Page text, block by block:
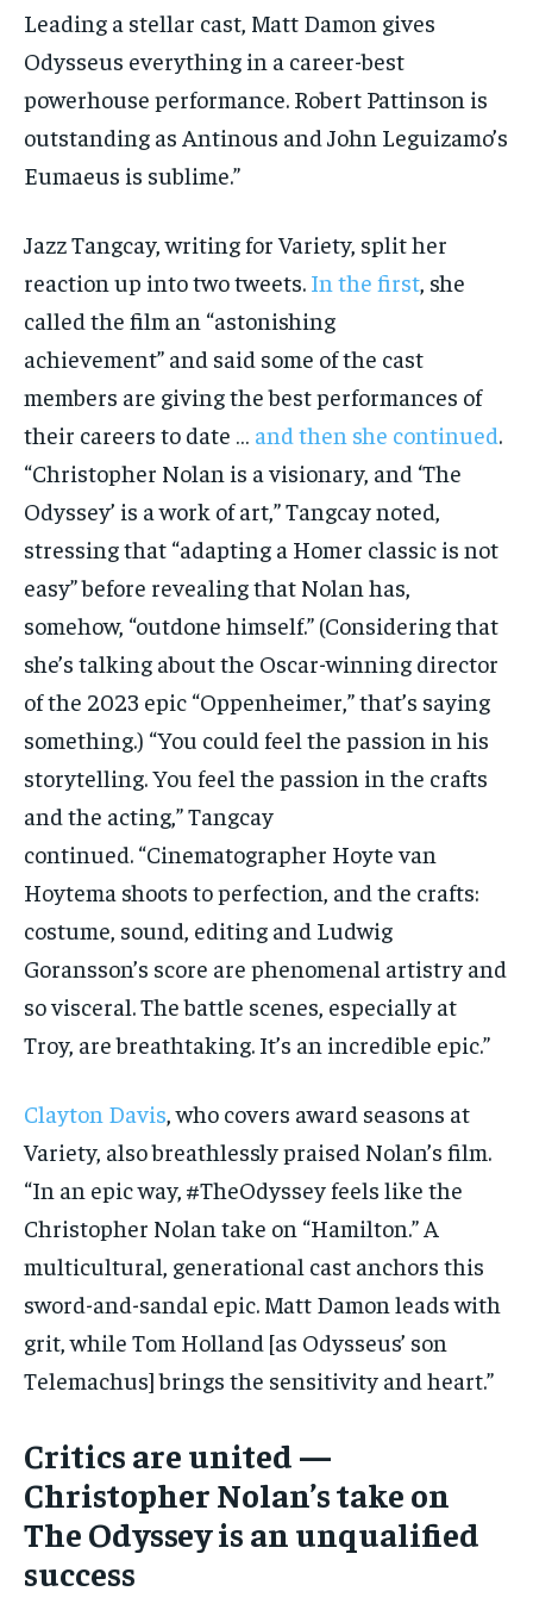
Leading a stellar cast, Matt Damon gives
Odysseus everything in a career-best
powerhouse performance. Robert Pattinson is
outstanding as Antinous and John Leguizamo’s
Eumaeus is sublime.”
Jazz Tangcay, writing for Variety, split her
reaction up into two tweets. In the first , she
called the film an “astonishing
achievement” and said some of the cast
members are giving the best performances of
their careers to date … and then she continued.
“Christopher Nolan is a visionary, and ‘The
Odyssey’ is a work of art,” Tangcay noted,
stressing that “adapting a Homer classic is not
easy” before revealing that Nolan has,
somehow, “outdone himself.” (Considering that
she’s talking about the Oscar-winning director
of the 2023 epic “Oppenheimer,” that’s saying
something.) “You could feel the passion in his
storytelling. You feel the passion in the crafts
and the acting,” Tangcay
continued. “Cinematographer Hoyte van
Hoytema shoots to perfection, and the crafts:
costume, sound, editing and Ludwig
Goransson’s score are phenomenal artistry and
so visceral. The battle scenes, especially at
Troy, are breathtaking. It’s an incredible epic.”
Clayton Davis , who covers award seasons at
Variety, also breathlessly praised Nolan’s film.
“In an epic way, #TheOdyssey feels like the
Christopher Nolan take on “Hamilton.” A
multicultural, generational cast anchors this
sword-and-sandal epic. Matt Damon leads with
grit, while Tom Holland [as Odysseus’ son
Telemachus] brings the sensitivity and heart.”
Critics are united —
Christopher Nolan’s take on
The Odyssey is an unqualified
success